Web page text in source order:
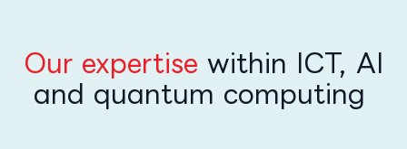
Our expertise within ICT, AI
and quantum computing